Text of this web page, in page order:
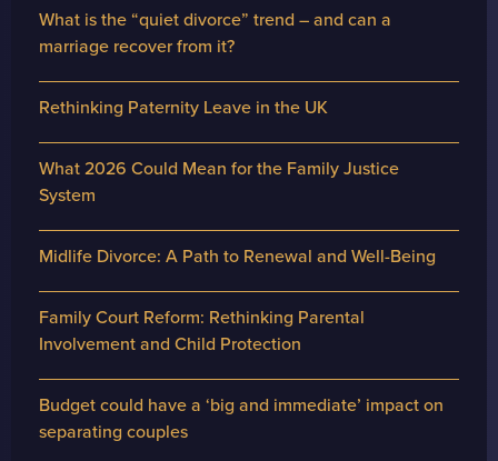
What is the “quiet divorce” trend – and can a
marriage recover from it?
Rethinking Paternity Leave in the UK
What 2026 Could Mean for the Family Justice
System
Midlife Divorce: A Path to Renewal and Well-Being
Family Court Reform: Rethinking Parental
Involvement and Child Protection
Budget could have a ‘big and immediate’ impact on
separating couples